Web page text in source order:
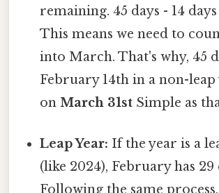
remaining. 45 days - 14 days
This means we need to
into March. That's why, 45
February 14th in a non-leap
onMarch 31st Simple as
Leap Year: If the year is a
(like 2024), February has 29
Following the same